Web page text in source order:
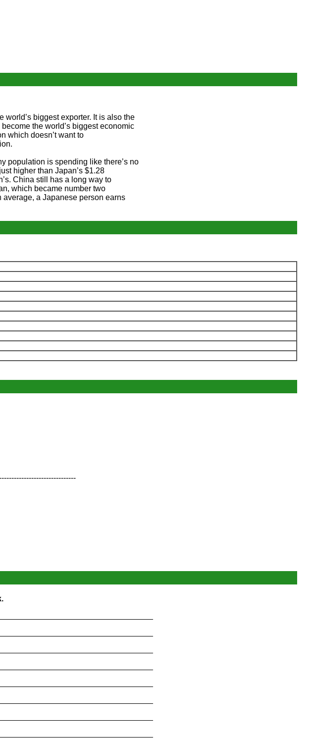
biggest exporter. It is also the
the world’s biggest economic
which doesn’t want to
population is spending like there’s no
higher than Japan’s $1.28
China still has a long way to
which became number two
a Japanese person earns